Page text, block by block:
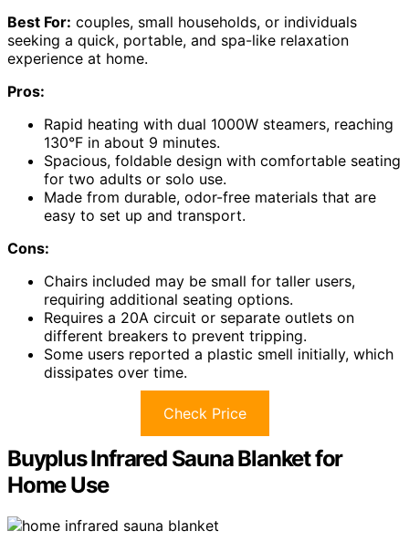
Best For: couples, small households, or individuals
seeking a quick, portable, and spa-like relaxation
experience at home.
Pros:
Rapid heating with dual 1000W steamers, reaching
130°F in about 9 minutes.
Spacious, foldable design with comfortable seating
for two adults or solo use.
Made from durable, odor-free materials that are
easy to set up and transport.
Cons:
Chairs included may be small for taller users,
requiring additional seating options.
Requires a 20A circuit or separate outlets on
different breakers to prevent tripping.
Some users reported a plastic smell initially, which
dissipates over time.
Check Price
Buyplus Infrared Sauna Blanket for
Home Use